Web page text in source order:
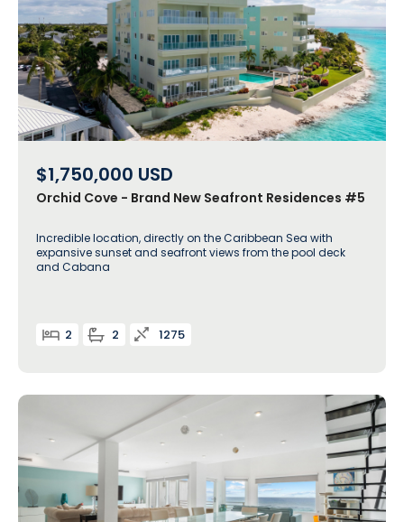
$1,750,000 USD
Orchid Cove - Brand New Seafront Residences #5
Incredible location, directly on the Caribbean Sea with
expansive sunset and seafront views from the pool deck
and Cabana
2 2 1275